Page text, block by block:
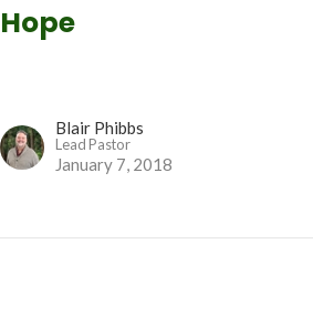
Hope
Blair Phibbs
Lead Pastor
January 7, 2018